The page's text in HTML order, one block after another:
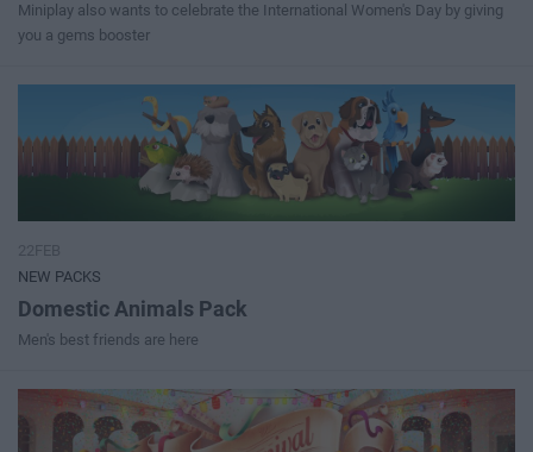
Miniplay also wants to celebrate the International Women's Day by giving
you a gems booster
NEW PACKS
Domestic Animals Pack
Men's best friends are here